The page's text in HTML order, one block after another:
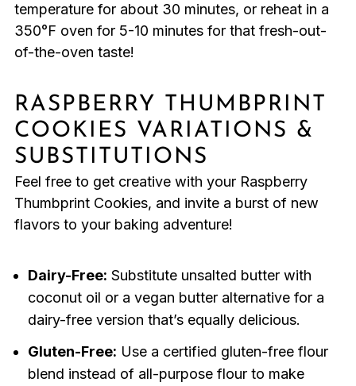
temperature for about 30 minutes, or reheat in a
350°F oven for 5-10 minutes for that fresh-out-
of-the-oven taste!
RASPBERRY THUMBPRINT
COOKIES VARIATIONS &
SUBSTITUTIONS
Feel free to get creative with your Raspberry
Thumbprint Cookies, and invite a burst of new
flavors to your baking adventure!
Dairy-Free: Substitute unsalted butter with
coconut oil or a vegan butter alternative for a
dairy-free version that’s equally delicious.
Gluten-Free: Use a certified gluten-free flour
blend instead of all-purpose flour to make